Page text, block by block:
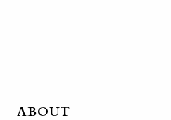
ABOUT